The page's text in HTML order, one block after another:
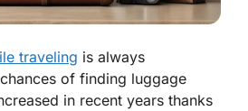
traveling is always
of finding luggage
in recent years thanks